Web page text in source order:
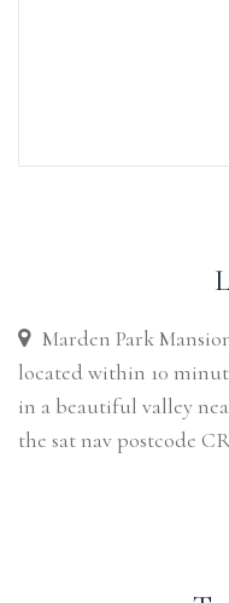
Marden Park
located within 10
in a beautiful valley
the sat nav postcode